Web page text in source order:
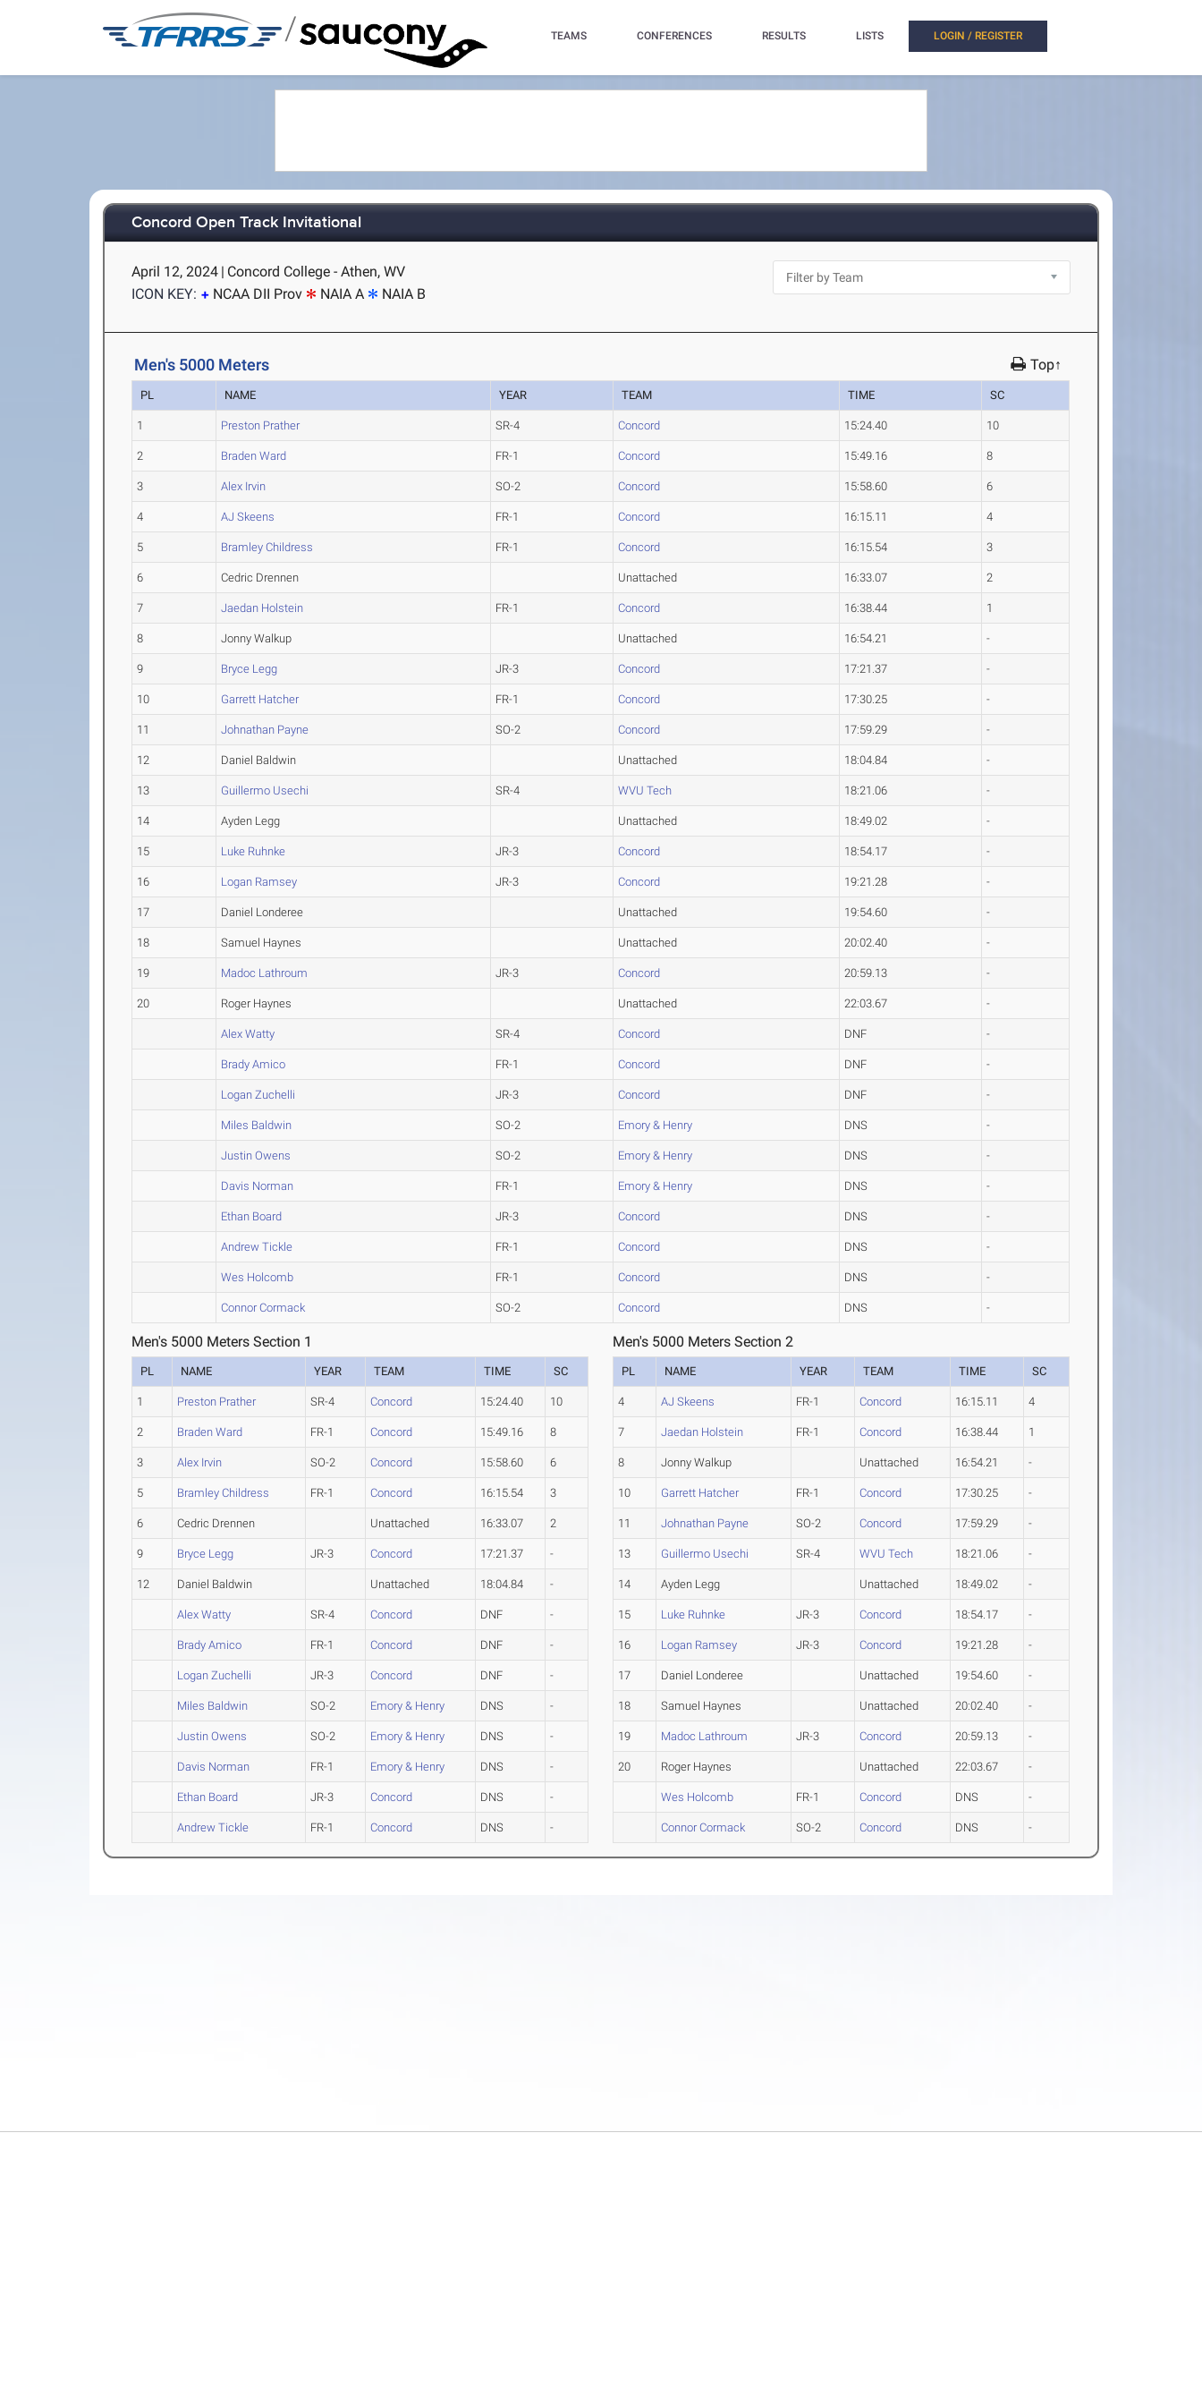
/ TEAMS CONFERENCES RESULTS LISTS LOGIN / REGISTER
Concord Open Track Invitational
April 12, 2024 | Concord College - Athen, WV
ICON KEY:
NCAA DII Prov NAIA A NAIA B
Men's 5000 Meters Top↑
PL NAME YEAR TEAM TIME SC
1 Preston Prather SR-4 Concord 15:24.40 10
2 Braden Ward FR-1 Concord 15:49.16 8
3 Alex Irvin SO-2 Concord 15:58.60 6
4 AJ Skeens FR-1 Concord 16:15.11 4
5 Bramley Childress FR-1 Concord 16:15.54 3
6 Cedric Drennen Unattached 16:33.07 2
7 Jaedan Holstein FR-1 Concord 16:38.44 1
8 Jonny Walkup Unattached 16:54.21 -
9 Bryce Legg JR-3 Concord 17:21.37 -
10 Garrett Hatcher FR-1 Concord 17:30.25 -
11 Johnathan Payne SO-2 Concord 17:59.29 -
12 Daniel Baldwin Unattached 18:04.84 -
13 Guillermo Usechi SR-4 WVU Tech 18:21.06 -
14 Ayden Legg Unattached 18:49.02 -
15 Luke Ruhnke JR-3 Concord 18:54.17 -
16 Logan Ramsey JR-3 Concord 19:21.28 -
17 Daniel Londeree Unattached 19:54.60 -
18 Samuel Haynes Unattached 20:02.40 -
19 Madoc Lathroum JR-3 Concord 20:59.13 -
20 Roger Haynes Unattached 22:03.67 -
Alex Watty SR-4 Concord DNF -
Brady Amico FR-1 Concord DNF -
Logan Zuchelli JR-3 Concord DNF -
Miles Baldwin SO-2 Emory & Henry DNS -
Justin Owens SO-2 Emory & Henry DNS -
Davis Norman FR-1 Emory & Henry DNS -
Ethan Board JR-3 Concord DNS -
Andrew Tickle FR-1 Concord DNS -
Wes Holcomb FR-1 Concord DNS -
Connor Cormack SO-2 Concord DNS -
Men's 5000 Meters Section 1
PL NAME YEAR TEAM TIME SC
1 Preston Prather SR-4 Concord 15:24.40 10
2 Braden Ward FR-1 Concord 15:49.16 8
3 Alex Irvin SO-2 Concord 15:58.60 6
5 Bramley Childress FR-1 Concord 16:15.54 3
6 Cedric Drennen Unattached 16:33.07 2
9 Bryce Legg JR-3 Concord 17:21.37 -
12 Daniel Baldwin Unattached 18:04.84 -
Alex Watty SR-4 Concord DNF -
Brady Amico FR-1 Concord DNF -
Logan Zuchelli JR-3 Concord DNF -
Miles Baldwin SO-2 Emory & Henry DNS -
Justin Owens SO-2 Emory & Henry DNS -
Davis Norman FR-1 Emory & Henry DNS -
Ethan Board JR-3 Concord DNS -
Andrew Tickle FR-1 Concord DNS -
Men's 5000 Meters Section 2
PL NAME YEAR TEAM TIME SC
4 AJ Skeens FR-1 Concord 16:15.11 4
7 Jaedan Holstein FR-1 Concord 16:38.44 1
8 Jonny Walkup Unattached 16:54.21 -
10 Garrett Hatcher FR-1 Concord 17:30.25 -
11 Johnathan Payne SO-2 Concord 17:59.29 -
13 Guillermo Usechi SR-4 WVU Tech 18:21.06 -
14 Ayden Legg Unattached 18:49.02 -
15 Luke Ruhnke JR-3 Concord 18:54.17 -
16 Logan Ramsey JR-3 Concord 19:21.28 -
17 Daniel Londeree Unattached 19:54.60 -
18 Samuel Haynes Unattached 20:02.40 -
19 Madoc Lathroum JR-3 Concord 20:59.13 -
20 Roger Haynes Unattached 22:03.67 -
Wes Holcomb FR-1 Concord DNS -
Connor Cormack SO-2 Concord DNS -